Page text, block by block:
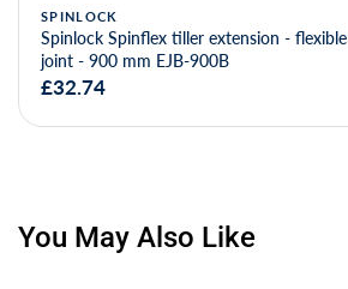
SPINLOCK
Spinlock Spinflex tiller extension - flexible
joint - 900 mm EJB-900B
£32.74